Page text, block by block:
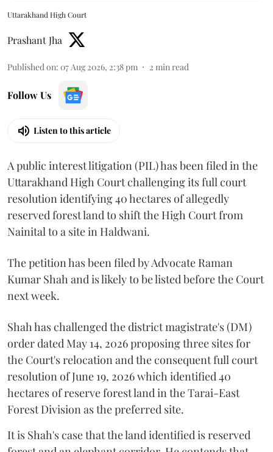
Uttarakhand High Court
Prashant Jha
Published on: 07 Aug 2026, 2:38 pm 2 min read
Follow Us
Listen to this article
A public interest litigation (PIL) has been filed in the
Uttarakhand High Court challenging its full court
resolution identifying 40 hectares of allegedly
reserved forest land to shift the High Court from
Nainital to a site in Haldwani.
The petition has been filed by Advocate Raman
Kumar Shah and is likely to be listed before the Court
next week.
Shah has challenged the district magistrate's (DM)
order dated May 14, 2026 proposing three sites for
the Court's relocation and the consequent full court
resolution of June 19, 2026 which identified 40
hectares of reserve forest land in the Tarai-East
Forest Division as the preferred site.
It is Shah's case that the land identified is reserved